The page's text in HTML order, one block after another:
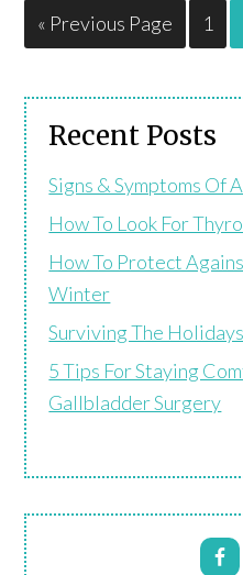
« Previous Page 1
Recent Posts
Signs & Symptoms Of
How To Look For
How To Protect
Winter
Surviving The
5 Tips For Staying
Gallbladder Surgery